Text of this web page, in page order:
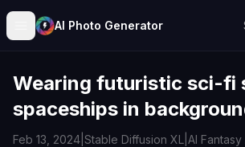
AI Photo Generator
Wearing futuristic sci-fi
spaceships in
Feb 13, 2024 Stable Diffusion XL AI Fantasy